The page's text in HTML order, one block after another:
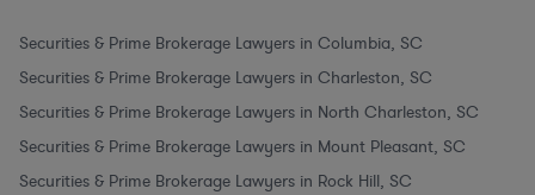
Securities & Prime Brokerage Lawyers in Columbia, SC
Securities & Prime Brokerage Lawyers in Charleston, SC
Securities & Prime Brokerage Lawyers in North Charleston, SC
Securities & Prime Brokerage Lawyers in Mount Pleasant, SC
Securities & Prime Brokerage Lawyers in Rock Hill, SC